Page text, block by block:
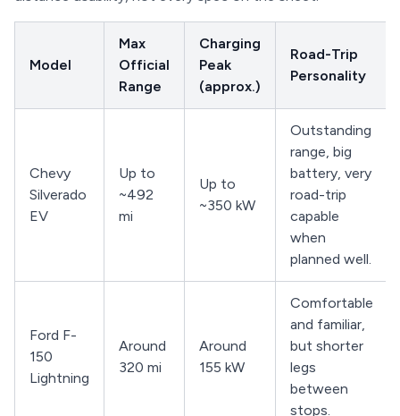
Model
Max
Official
Range
Charging
Peak
(approx.)
Road-Trip
Personality
Chevy
Silverado
EV
Up to
~492
mi
Up to
~350 kW
Outstanding
range, big
battery, very
road-trip
capable
when
planned well.
Ford F-
150
Lightning
Around
320 mi
Around
155 kW
Comfortable
and familiar,
but shorter
legs
between
stops.